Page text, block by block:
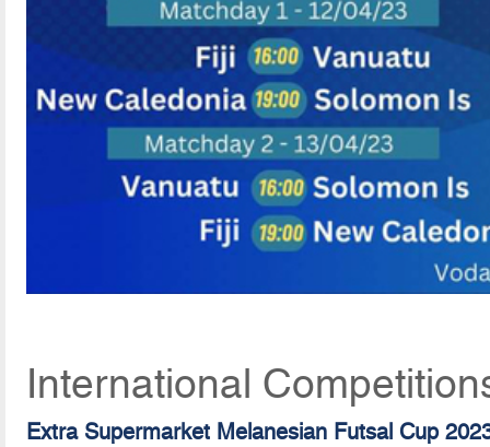
International
Extra Supermarket Melanesian Futsal Cup